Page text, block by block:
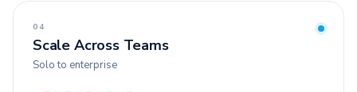
04
Scale Across Teams
Solo to enterprise